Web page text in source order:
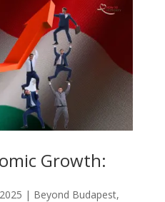
Growth:
| Beyond Budapest,